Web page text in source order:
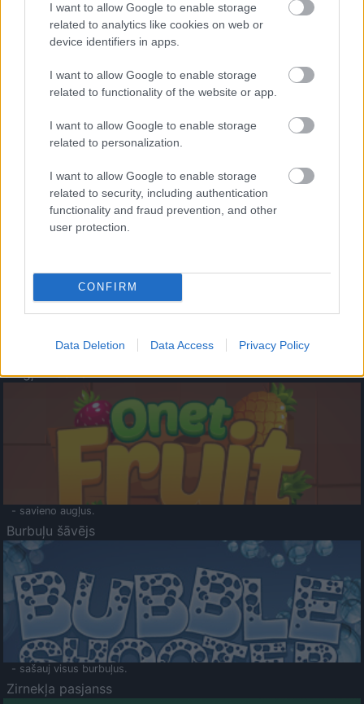
I want to allow Google to enable storage
related to analytics like cookies on web or
device identifiers in apps.
I want to allow Google to enable storage
related to functionality of the website or app.
I want to allow Google to enable storage
related to personalization.
I want to allow Google to enable storage
related to security, including authentication
functionality and fraud prevention, and other
user protection.
CONFIRM
Data Deletion Data Access Privacy Policy
- palīdzi Indianam izkļūt no briesmu pilnām klints alām.
- lido un mēģini netrāpīt sienās
Krāsu Atmiņa
- atceries krāsu secību un mēģini atkārtot.
Augļu klasika
- savieno augļus.
Burbuļu šāvējs
- sašauj visus burbuļus.
Zirnekļa pasjanss